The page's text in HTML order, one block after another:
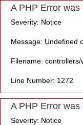
A PHP Error was
Severity: Notice
Message: Undefined
Filename:
Line Number: 1272
A PHP Error was
Severity: Notice